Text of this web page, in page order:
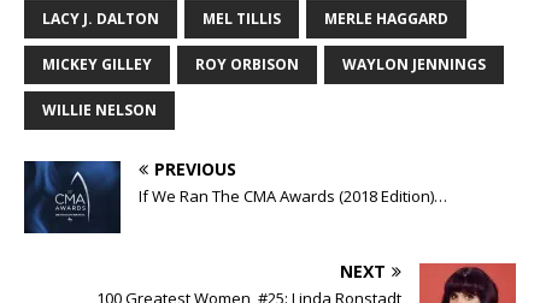
LACY J. DALTON MEL TILLIS MERLE HAGGARD
MICKEY GILLEY ROY ORBISON WAYLON JENNINGS
WILLIE NELSON
PREVIOUS
If We Ran The CMA Awards (2018 Edition)…
NEXT
100 Greatest Women, #25: Linda Ronstadt